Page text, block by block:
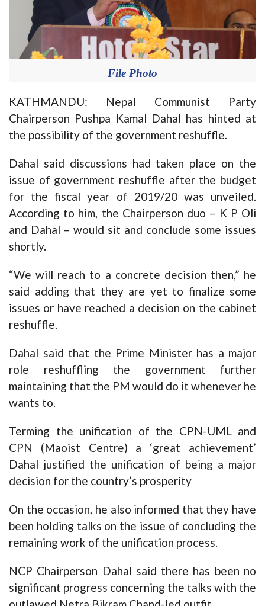
File Photo
KATHMANDU: Nepal Communist Party
Chairperson Pushpa Kamal Dahal has hinted at
the possibility of the government reshuffle.
Dahal said discussions had taken place on the
issue of government reshuffle after the budget
for the fiscal year of 2019/20 was unveiled.
According to him, the Chairperson duo – K P Oli
and Dahal – would sit and conclude some issues
shortly.
“We will reach to a concrete decision then,” he
said adding that they are yet to finalize some
issues or have reached a decision on the cabinet
reshuffle.
Dahal said that the Prime Minister has a major
role reshuffling the government further
maintaining that the PM would do it whenever he
wants to.
Terming the unification of the CPN-UML and
CPN (Maoist Centre) a ‘great achievement’
Dahal justified the unification of being a major
decision for the country’s prosperity
On the occasion, he also informed that they have
been holding talks on the issue of concluding the
remaining work of the unification process.
NCP Chairperson Dahal said there has been no
significant progress concerning the talks with the